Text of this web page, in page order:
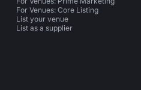
For Venues: Core Listing
List your venue
List as a supplier